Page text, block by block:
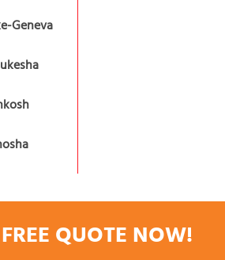
Geneva
QUOTE NOW!